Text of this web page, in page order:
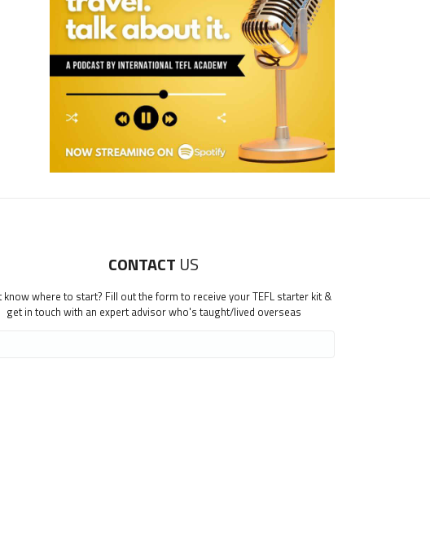
CONTACT US
know where to start? Fill out the form to receive your TEFL starter kit &
get in touch with an expert advisor who's taught/lived overseas